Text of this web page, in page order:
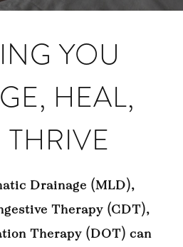
YOU
HEAL,
Drainage (MLD),
Therapy (CDT),
Therapy (DOT) can